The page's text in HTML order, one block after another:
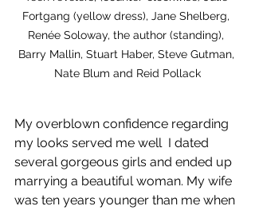
Fortgang (yellow dress), Jane Shelberg,
Renée Soloway, the author (standing),
Barry Mallin, Stuart Haber, Steve Gutman,
Nate Blum and Reid Pollack
My overblown confidence regarding
my looks served me well  I dated
several gorgeous girls and ended up
marrying a beautiful woman. My wife
was ten years younger than me when